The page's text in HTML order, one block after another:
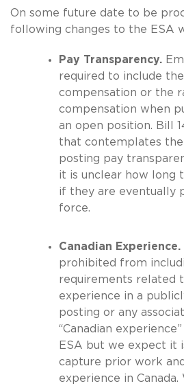
On some future date to be
following changes to the ESA
Pay Transparency.
required to include
compensation or the
compensation when
an open position. Bill
that contemplates
posting pay
it is unclear how long
if they are eventually
force.
Canadian Experience.
prohibited from
requirements related
experience in a
posting or any
“Canadian
ESA but we expect it
capture prior work
experience in